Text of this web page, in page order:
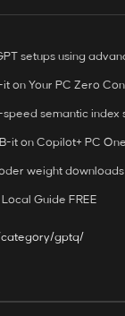
setups using
on Your PC Zero
semantic index
it on Copilot+ PC
weight
Guide FREE
category/gptq/